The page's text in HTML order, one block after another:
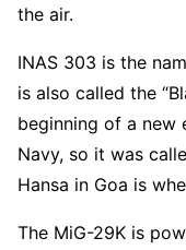
the air.
INAS 303 is the
is also called the
beginning of a new
Navy, so it was
Hansa in Goa is
The MiG-29K is